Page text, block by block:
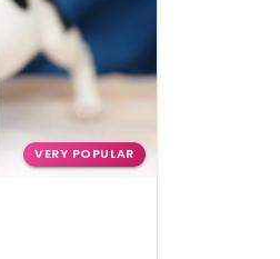
VERY POPULAR